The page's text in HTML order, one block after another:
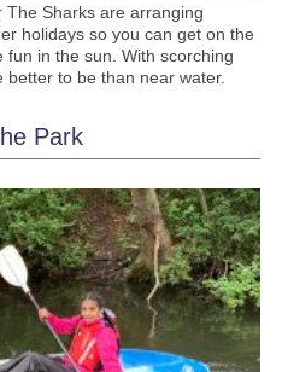
The Sharks are arranging
holidays so you can get on the
in the sun. With scorching
to be than near water.
Park